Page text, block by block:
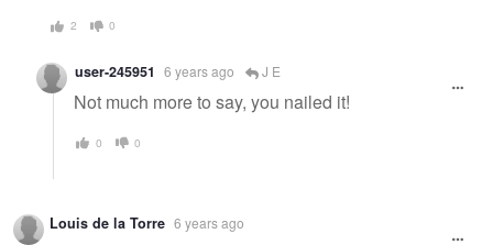
2 0
user-245951 6 years ago J E
Not much more to say, you nailed it!
0 0
Louis de la Torre 6 years ago